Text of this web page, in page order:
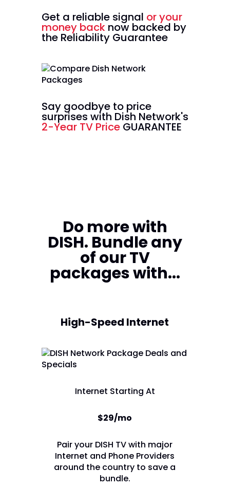
Get a reliable signal or your
money backnow backed by
the Reliability Guarantee
Say goodbye to price
surprises with Dish Network's
2-Year TV Price GUARANTEE
Do more with
DISH. Bundle any
of our TV
packages with...
High-Speed Internet
Internet Starting At
$29/mo
Pair your DISH TV with major
Internet and Phone Providers
around the country to save a
bundle.